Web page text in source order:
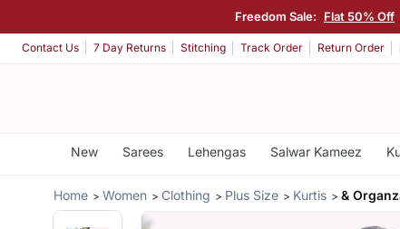
Freedom Sale: Flat 50% Off
Contact Us 7 Day Returns Stitching Track Order Return Order
New Sarees Lehengas Salwar Kameez
Home Women Clothing Plus Size Kurtis &